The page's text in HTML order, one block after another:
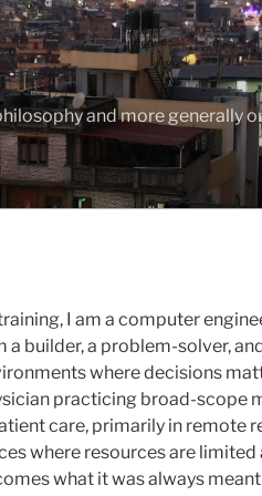
and more generally
I am a computer
a builder, a problem-solver,
where decisions
practicing broad-scope
care, primarily in remote
where resources are
what it was always